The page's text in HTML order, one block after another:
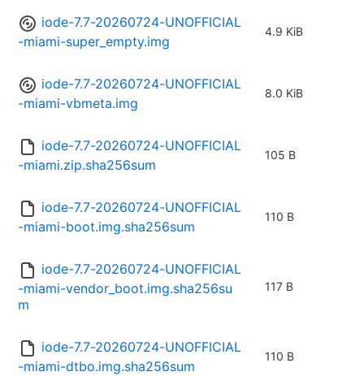
iode-7.7-20260724-UNOFFICIAL
-miami-super_empty.img
4.9 KiB
iode-7.7-20260724-UNOFFICIAL
-miami-vbmeta.img
8.0 KiB
iode-7.7-20260724-UNOFFICIAL
-miami.zip.sha256sum
105 B
iode-7.7-20260724-UNOFFICIAL
-miami-boot.img.sha256sum
110 B
iode-7.7-20260724-UNOFFICIAL
-miami-vendor_boot.img.sha256su
m
117 B
iode-7.7-20260724-UNOFFICIAL
-miami-dtbo.img.sha256sum
110 B